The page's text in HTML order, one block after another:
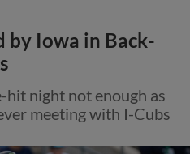
by Iowa in Back-
night not enough as
meeting with I-Cubs